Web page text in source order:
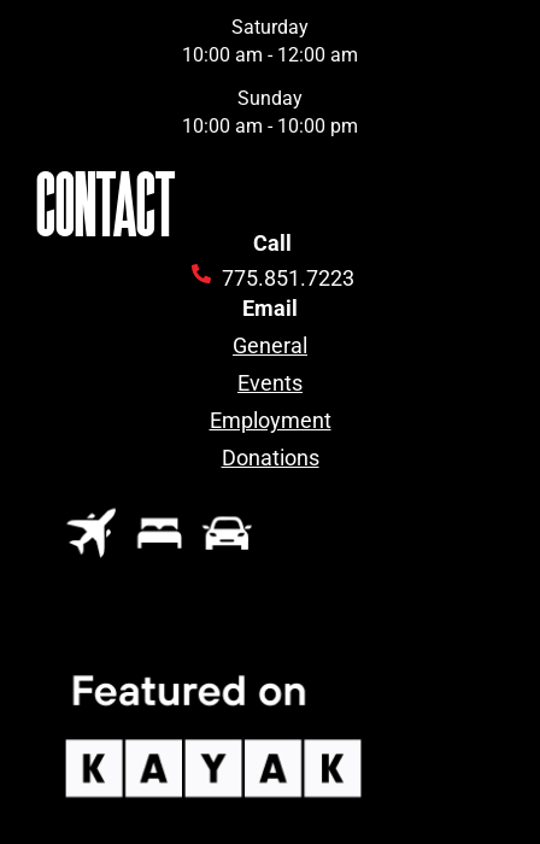
Saturday
10:00 am - 12:00 am
Sunday
10:00 am - 10:00 pm
CONTACT
Call
775.851.7223
Email
General
Events
Employment
Donations